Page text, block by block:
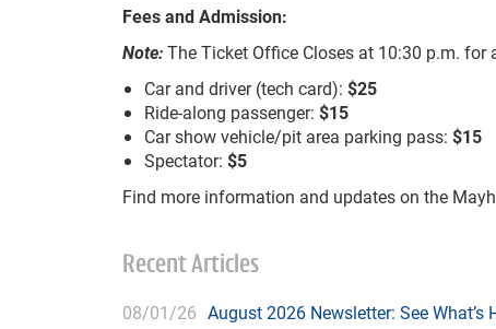
Fees and Admission:
Note:The Ticket Office Closes at 10:30 p.m. for
Car and driver (tech card): $25
Ride-along passenger: $15
Car show vehicle/pit area parking pass: $15
Spectator: $5
Find more information and updates on the
Recent Articles
08/01/26 August 2026 Newsletter: See What’s